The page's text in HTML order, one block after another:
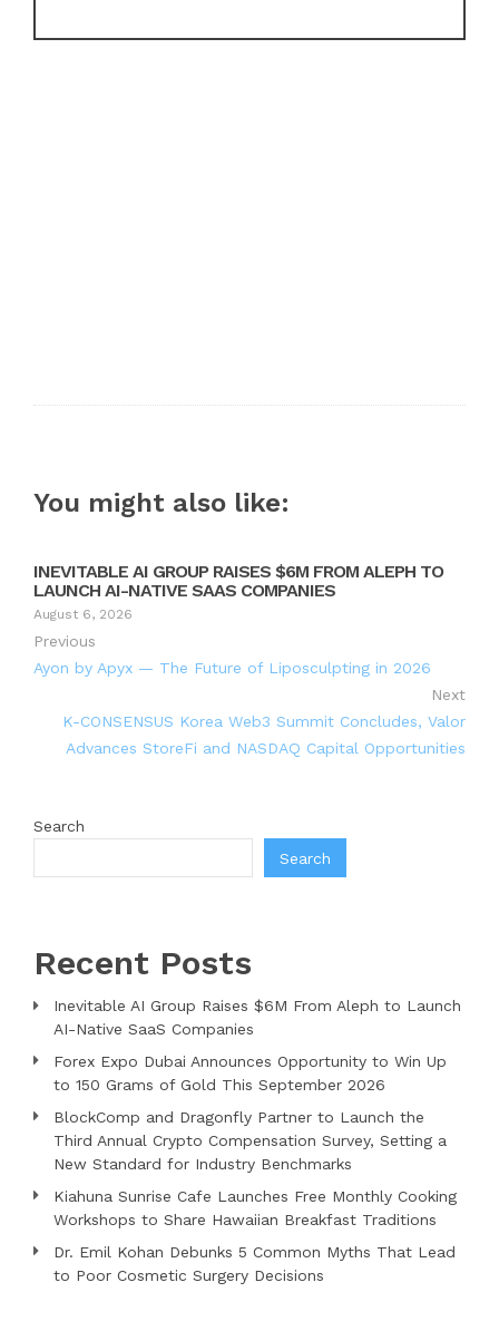
You might also like:
INEVITABLE AI GROUP RAISES $6M FROM ALEPH TO
LAUNCH AI-NATIVE SAAS COMPANIES
August 6, 2026
Previous
Ayon by Apyx — The Future of Liposculpting in 2026
Next
K-CONSENSUS Korea Web3 Summit Concludes, Valor
Advances StoreFi and NASDAQ Capital Opportunities
Search
Search
Recent Posts
Inevitable AI Group Raises $6M From Aleph to Launch
AI-Native SaaS Companies
Forex Expo Dubai Announces Opportunity to Win Up
to 150 Grams of Gold This September 2026
BlockComp and Dragonfly Partner to Launch the
Third Annual Crypto Compensation Survey, Setting a
New Standard for Industry Benchmarks
Kiahuna Sunrise Cafe Launches Free Monthly Cooking
Workshops to Share Hawaiian Breakfast Traditions
Dr. Emil Kohan Debunks 5 Common Myths That Lead
to Poor Cosmetic Surgery Decisions